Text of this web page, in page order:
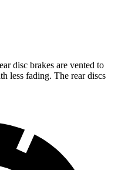
disc brakes are vented to
less fading. The rear discs